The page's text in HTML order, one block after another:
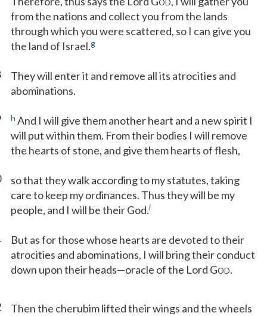
OD
from the nations and collect you from the lands
through which you were scattered, so I can give you
the land of Israel.g
They will enter it and remove all its atrocities and
abominations.
h And I will give them another heart and a new spirit I
will put within them. From their bodies I will remove
the hearts of stone, and give them hearts of flesh,
so that they walk according to my statutes, taking
care to keep my ordinances. Thus they will be my
people, and I will be their God.i
But as for those whose hearts are devoted to their
atrocities and abominations, I will bring their conduct
down upon their heads—oracle of the Lord GOD.
Then the cherubim lifted their wings and the wheels